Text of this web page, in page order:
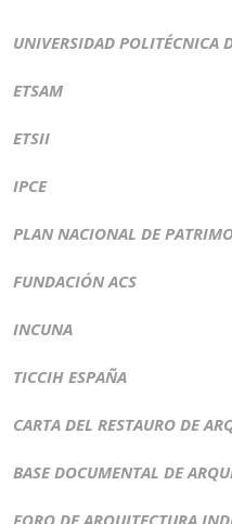
UNIVERSIDAD POLITÉCNICA
ETSAM
ETSII
IPCE
PLAN NACIONAL DE
FUNDACIÓN ACS
INCUNA
TICCIH ESPAÑA
CARTA DEL RESTAURO DE
BASE DOCUMENTAL DE